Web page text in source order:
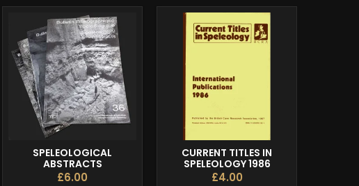
SPELEOLOGICAL
ABSTRACTS
£6.00
CURRENT TITLES IN
SPELEOLOGY 1986
£4.00